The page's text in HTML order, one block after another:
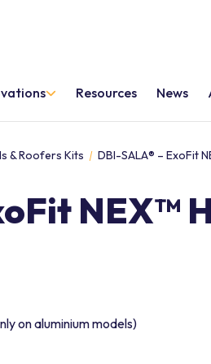
Resources News
& Roofers Kits DBI-SALA® – ExoFit
NEX™
on aluminium models)